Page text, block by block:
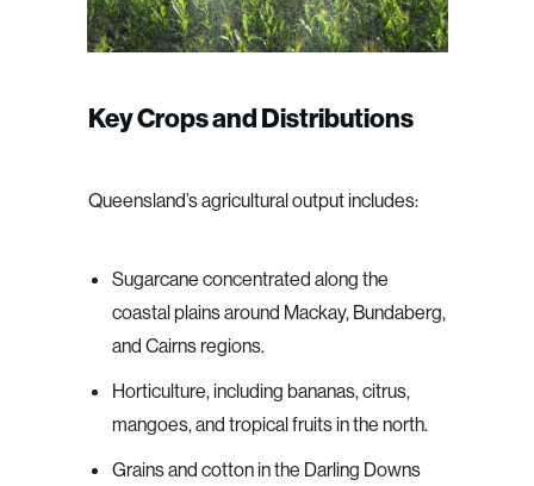
Key Crops and Distributions
Queensland’s agricultural output includes:
Sugarcane concentrated along the
coastal plains around Mackay, Bundaberg,
and Cairns regions.
Horticulture, including bananas, citrus,
mangoes, and tropical fruits in the north.
Grains and cotton in the Darling Downs